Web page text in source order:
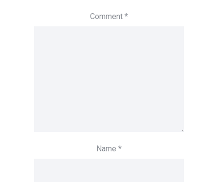
Comment *
Name *